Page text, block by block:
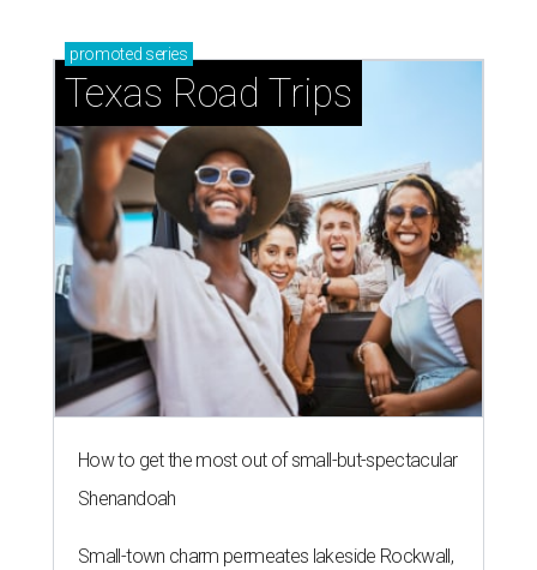
promoted series
Texas Road Trips
How to get the most out of small-but-spectacular
Shenandoah
Small-town charm permeates lakeside Rockwall,